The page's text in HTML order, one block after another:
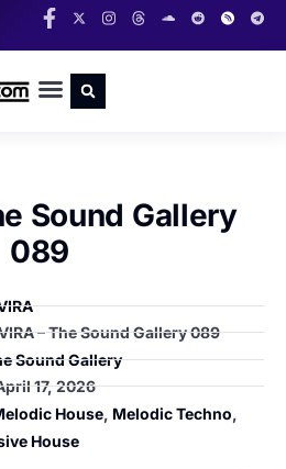
Sound Gallery
089
– The Sound Gallery 089
Sound Gallery
17, 2026
House, Melodic Techno,
House